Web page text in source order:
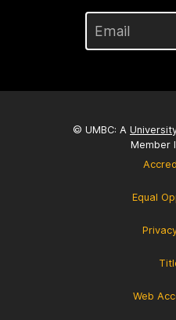
© UMBC: A
Member
Equal
Web